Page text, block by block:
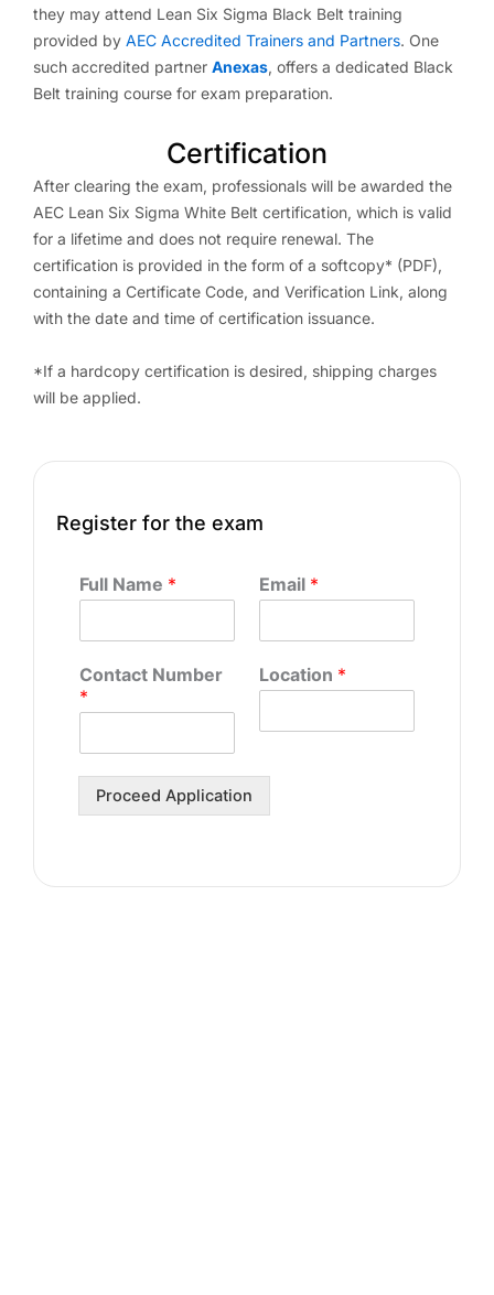
they may attend Lean Six Sigma Black Belt training
provided by AEC Accredited Trainers and Partners. One
such accredited partner Anexas, offers a dedicated Black
Belt training course for exam preparation.
Certification
After clearing the exam, professionals will be awarded the
AEC Lean Six Sigma White Belt certification, which is valid
for a lifetime and does not require renewal. The
certification is provided in the form of a softcopy* (PDF),
containing a Certificate Code, and Verification Link, along
with the date and time of certification issuance.
*If a hardcopy certification is desired, shipping charges
will be applied.
Register for the exam
Full Name * Email *
Contact Number
*
Location *
Proceed Application